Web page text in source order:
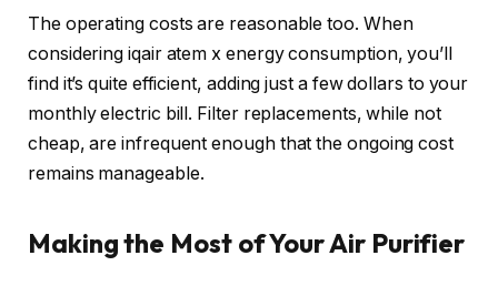
The operating costs are reasonable too. When
considering iqair atem x energy consumption, you’ll
find it’s quite efficient, adding just a few dollars to your
monthly electric bill. Filter replacements, while not
cheap, are infrequent enough that the ongoing cost
remains manageable.
Making the Most of Your Air Purifier